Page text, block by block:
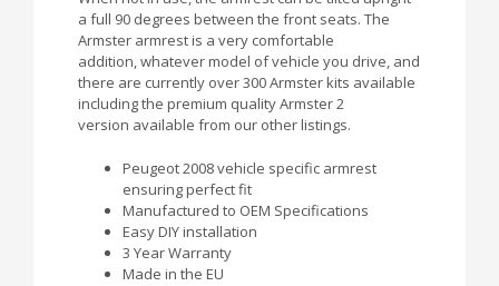
a full 90 degrees between the front seats. The
Armster armrest is a very comfortable
addition, whatever model of vehicle you drive, and
there are currently over 300 Armster kits available
including the premium quality Armster 2
version available from our other listings.
Peugeot 2008 vehicle specific armrest
ensuring perfect fit
Manufactured to OEM Specifications
Easy DIY installation
3 Year Warranty
Made in the EU